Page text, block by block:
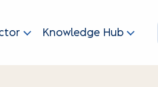
Knowledge Hub